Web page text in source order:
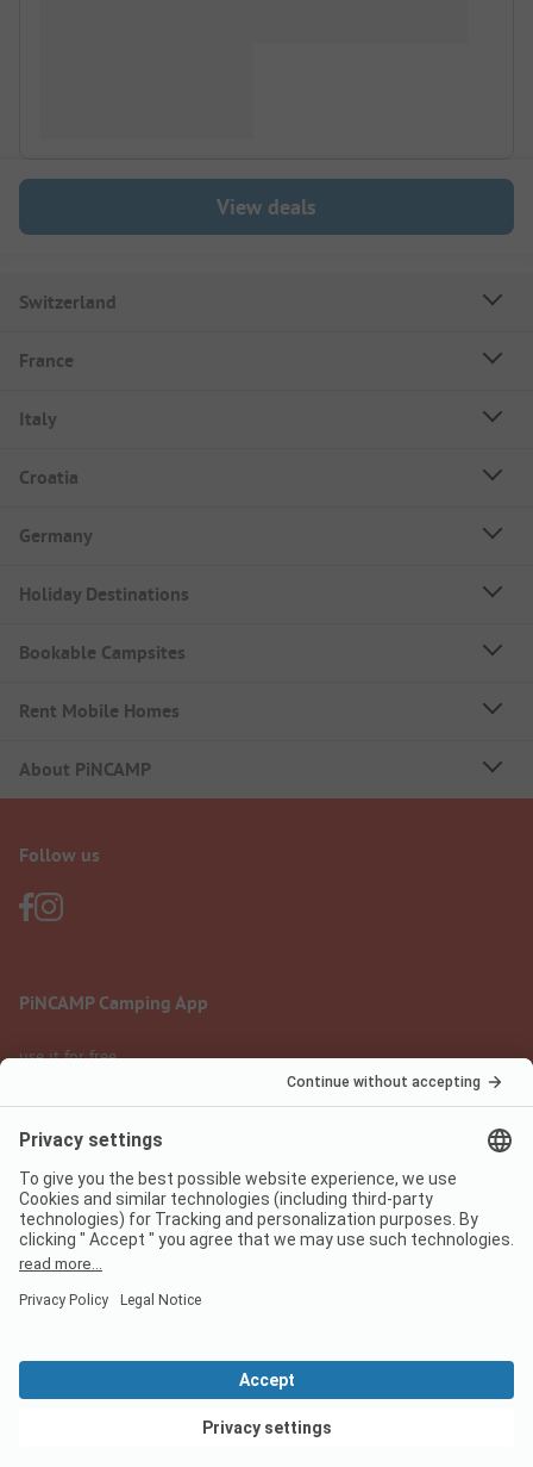
View deals
Switzerland
France
Italy
Croatia
Germany
Holiday Destinations
Bookable Campsites
Rent Mobile Homes
About PiNCAMP
Follow us
PiNCAMP Camping App
use it for free
Legal notice
Data protection
Terms of use
Digital Services Act